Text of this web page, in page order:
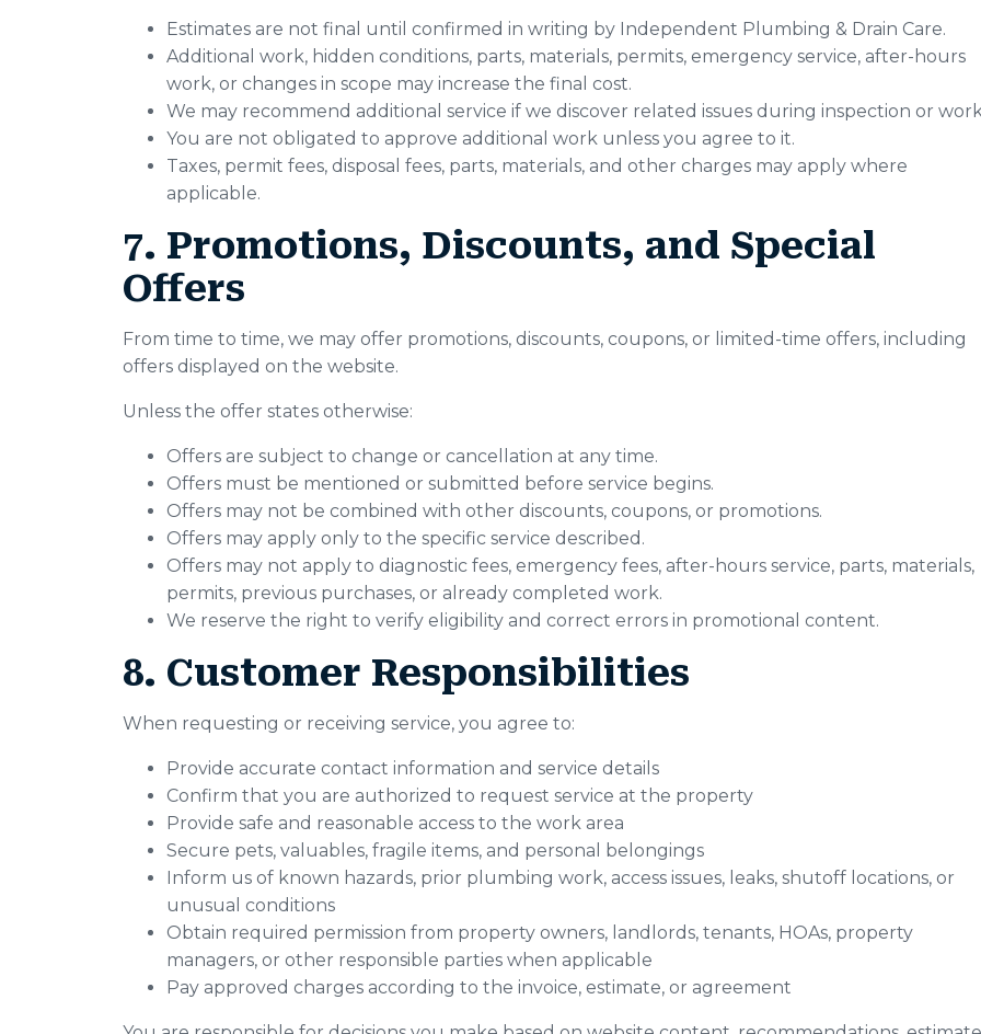
Estimates are not final until confirmed in writing by Independent Plumbing & Drain Care.
Additional work, hidden conditions, parts, materials, permits, emergency service, after-hours
work, or changes in scope may increase the final cost.
We may recommend additional service if we discover related issues during inspection or
You are not obligated to approve additional work unless you agree to it.
Taxes, permit fees, disposal fees, parts, materials, and other charges may apply where
applicable.
7. Promotions, Discounts, and Special
Offers
From time to time, we may offer promotions, discounts, coupons, or limited-time offers, including
offers displayed on the website.
Unless the offer states otherwise:
Offers are subject to change or cancellation at any time.
Offers must be mentioned or submitted before service begins.
Offers may not be combined with other discounts, coupons, or promotions.
Offers may apply only to the specific service described.
Offers may not apply to diagnostic fees, emergency fees, after-hours service, parts, materials,
permits, previous purchases, or already completed work.
We reserve the right to verify eligibility and correct errors in promotional content.
8. Customer Responsibilities
When requesting or receiving service, you agree to:
Provide accurate contact information and service details
Confirm that you are authorized to request service at the property
Provide safe and reasonable access to the work area
Secure pets, valuables, fragile items, and personal belongings
Inform us of known hazards, prior plumbing work, access issues, leaks, shutoff locations, or
unusual conditions
Obtain required permission from property owners, landlords, tenants, HOAs, property
managers, or other responsible parties when applicable
Pay approved charges according to the invoice, estimate, or agreement